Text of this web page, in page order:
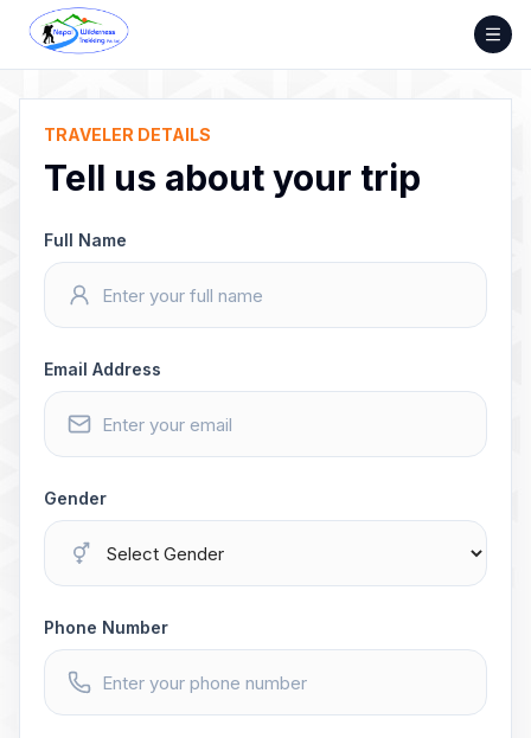
Skip
content
TRAVELER DETAILS
Tell us about your trip
Full Name
Email Address
Gender
Phone Number